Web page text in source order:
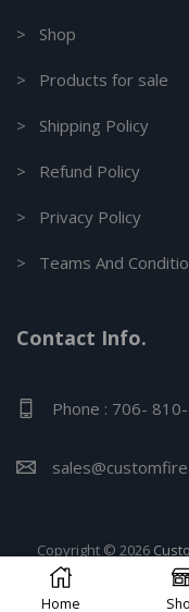
Home
> Shop
> Products for sale
> Shipping Policy
> Refund Policy
> Privacy Policy
> Teams And
Contact Info.
Phone : 706-
Copyright © 2026